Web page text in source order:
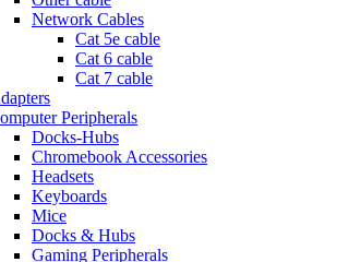
Network Cables
Cat 5e cable
Cat 6 cable
Cat 7 cable
Peripherals
Docks-Hubs
Chromebook Accessories
Headsets
Keyboards
Mice
Docks & Hubs
Gaming Peripherals